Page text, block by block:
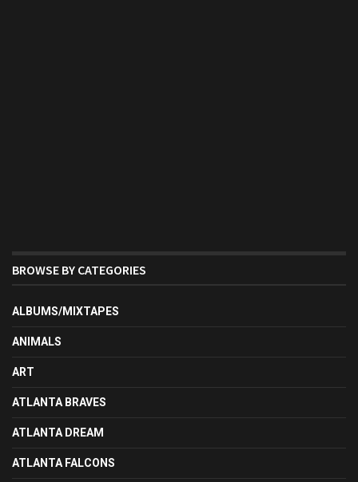
BROWSE BY CATEGORIES
ALBUMS/MIXTAPES
ANIMALS
ART
ATLANTA BRAVES
ATLANTA DREAM
ATLANTA FALCONS